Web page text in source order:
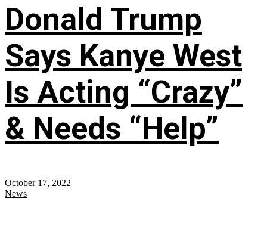
Donald Trump
Says Kanye West
Is Acting “Crazy”
& Needs “Help”
October 17, 2022
News